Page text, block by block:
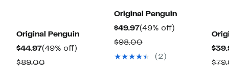
Original Penguin
$44.97Current
Price
(49% off)
$89.00Comparable
Original Penguin
$49.97Current
Price
$49.97
(49% off)
$98.00Comparable
value
(2)